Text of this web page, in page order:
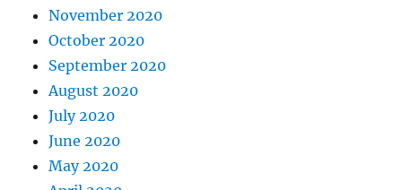
November 2020
October 2020
September 2020
August 2020
July 2020
June 2020
May 2020